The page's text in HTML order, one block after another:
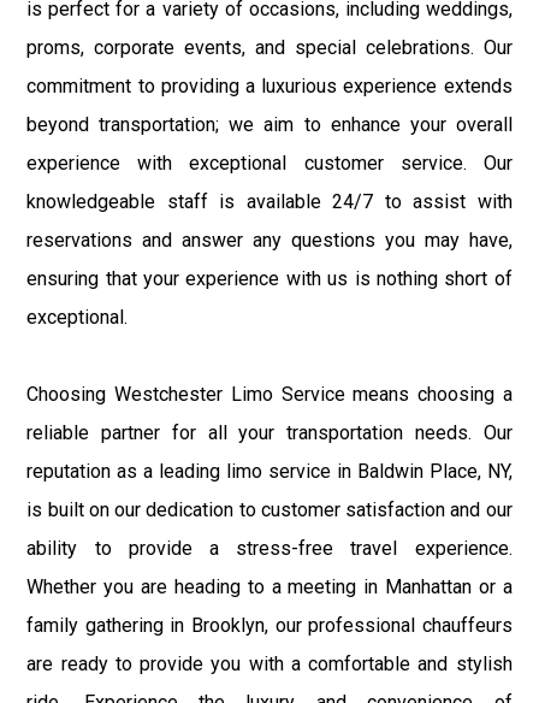
is perfect for a variety of occasions, including weddings,
proms, corporate events, and special celebrations. Our
commitment to providing a luxurious experience extends
beyond transportation; we aim to enhance your overall
experience with exceptional customer service. Our
knowledgeable staff is available 24/7 to assist with
reservations and answer any questions you may have,
ensuring that your experience with us is nothing short of
exceptional.
Choosing Westchester Limo Service means choosing a
reliable partner for all your transportation needs. Our
reputation as a leading limo service in Baldwin Place, NY,
is built on our dedication to customer satisfaction and our
ability to provide a stress-free travel experience.
Whether you are heading to a meeting in Manhattan or a
family gathering in Brooklyn, our professional chauffeurs
are ready to provide you with a comfortable and stylish